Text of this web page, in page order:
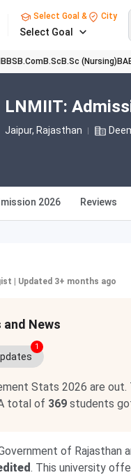
Select Goal & City
Select Goal
B.ComB.Sc B.Sc (Nursing) BA
LNMIIT:
Jaipur, Rajasthan
2026 Reviews
Updated 3+ months ago
News
1
Stats 2026 are
total of 369 students
of Rajasthan
. This university